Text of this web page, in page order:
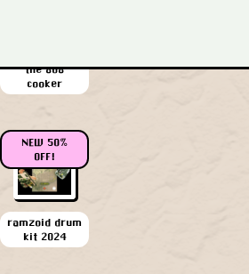
the 808
cooker
NEW 50%
OFF!
ramzoid drum
kit 2024